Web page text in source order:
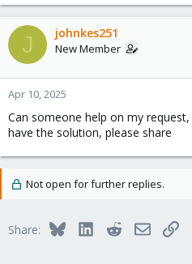
J johnkes251
New Member
Apr 10, 2025
Can someone help on my request,
have the solution, please share
Not open for further replies.
Share: BlueskyLinkedInRedditEmailLink